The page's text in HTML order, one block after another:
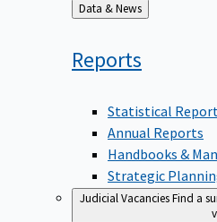
Back
to
Data & News
Reports
Statistical
Annual Reports
Handbooks &
Strategic
Judicial VacanciesFind a